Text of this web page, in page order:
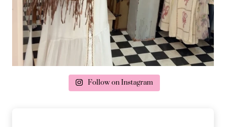
Follow on Instagram